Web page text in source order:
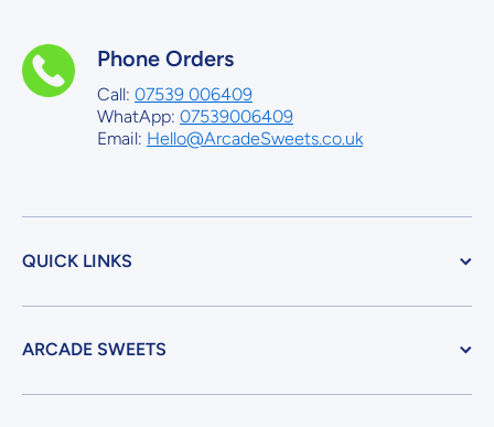
Phone Orders
Call: 07539 006409
WhatApp: 07539006409
Email: Hello@ArcadeSweets.co.uk
QUICK LINKS
ARCADE SWEETS